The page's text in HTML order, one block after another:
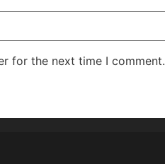
for the next time I comment.